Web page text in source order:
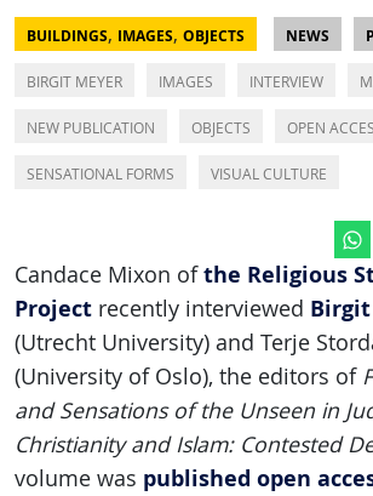
BUILDINGS, IMAGES, OBJECTS NEWS
BIRGIT MEYER IMAGES INTERVIEW
NEW PUBLICATION OBJECTS OPEN
SENSATIONAL FORMS VISUAL CULTURE
Candace Mixon ofthe Religious
Project recently interviewed
(Utrecht University) and Terje
(University of Oslo), the editors of
and Sensations of the Unseen in
Christianity and Islam: Contested
volume was published open